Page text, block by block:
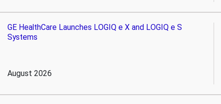
GE HealthCare Launches LOGIQ e X and LOGIQ e S
Systems
August 2026